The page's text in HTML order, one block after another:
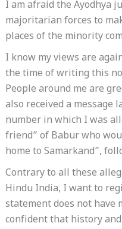
I am afraid the Ayodhya
majoritarian forces to
places of the minority
I know my views are
the time of writing this
People around me are
also received a message
number in which I was
friend” of Babur who
home to Samarkand”,
Contrary to all these
Hindu India, I want to
statement does not have
confident that history